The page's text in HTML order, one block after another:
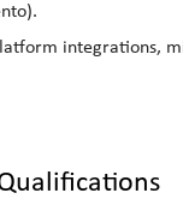
integrations,